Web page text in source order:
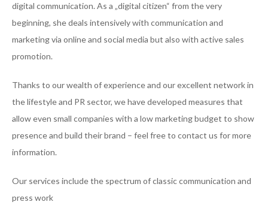
digital communication. As a „digital citizen“ from the very
beginning, she deals intensively with communication and
marketing via online and social media but also with active sales
promotion.
Thanks to our wealth of experience and our excellent network in
the lifestyle and PR sector, we have developed measures that
allow even small companies with a low marketing budget to show
presence and build their brand – feel free to contact us for more
information.
Our services include the spectrum of classic communication and
press work